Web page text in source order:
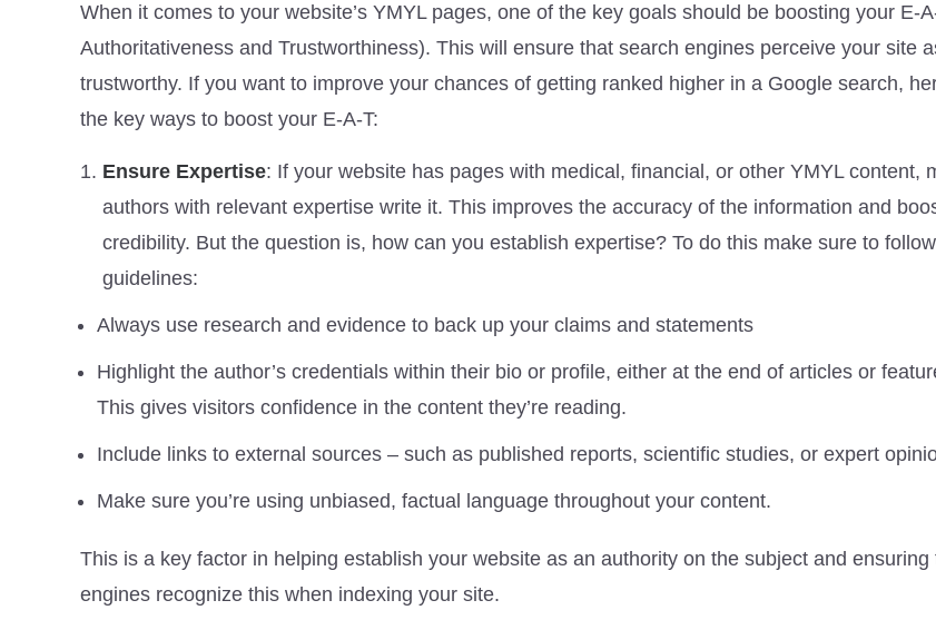
When it comes to your website’s YMYL pages, one of the key goals should be boosting your E-
Authoritativeness and Trustworthiness). This will ensure that search engines perceive your site
trustworthy. If you want to improve your chances of getting ranked higher in a Google search,
the key ways to boost your E-A-T:
Ensure Expertise: If your website has pages with medical, financial, or other YMYL content,
authors with relevant expertise write it. This improves the accuracy of the information and
credibility. But the question is, how can you establish expertise? To do this make sure to
guidelines:
Always use research and evidence to back up your claims and statements
Highlight the author’s credentials within their bio or profile, either at the end of articles or
This gives visitors confidence in the content they’re reading.
Include links to external sources – such as published reports, scientific studies, or expert
Make sure you’re using unbiased, factual language throughout your content.
This is a key factor in helping establish your website as an authority on the subject and ensuring
engines recognize this when indexing your site.